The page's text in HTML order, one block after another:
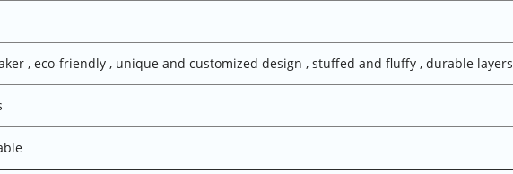
, eco-friendly , unique and customized design , stuffed and fluffy , durable layers